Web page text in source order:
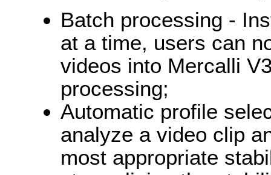
Batch processing -
at a time, users can
videos into Mercalli
processing;
Automatic profile
analyze a video clip
most appropriate